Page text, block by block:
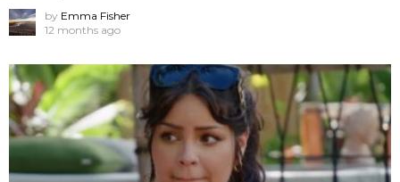
by Emma Fisher
12 months ago